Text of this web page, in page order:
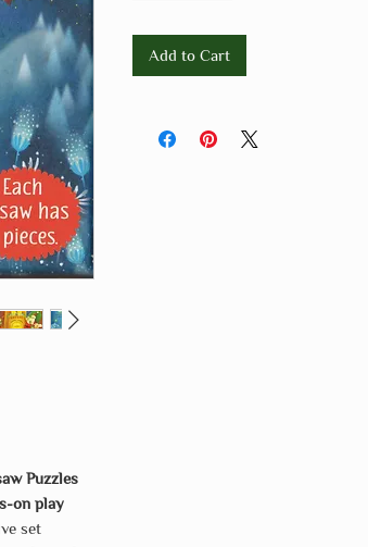
Puzzles
on play
set
Add to Cart